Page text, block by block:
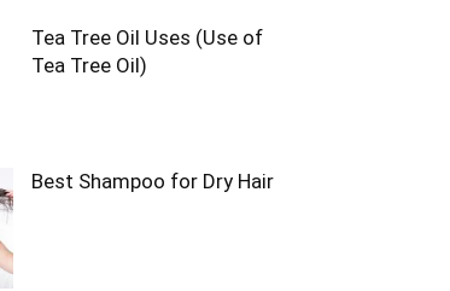
Tea Tree Oil Uses (Use of
Tea Tree Oil)
Best Shampoo for Dry Hair